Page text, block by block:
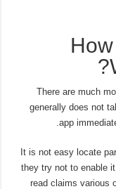
There are much
generally does not
app
It is not easy locate
they try not to enable
read claims various